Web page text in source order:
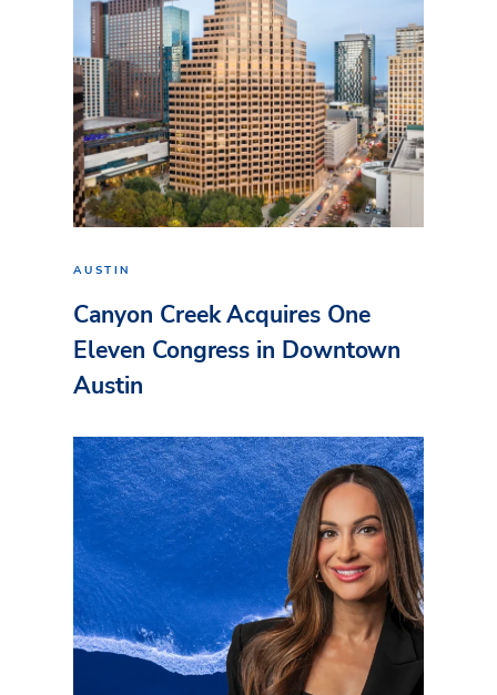
AUSTIN
Canyon Creek Acquires One
Eleven Congress in Downtown
Austin